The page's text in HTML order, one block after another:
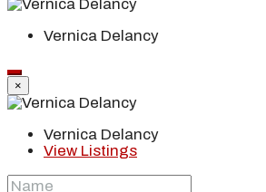
Vernica Delancy
×
Vernica Delancy
View Listings